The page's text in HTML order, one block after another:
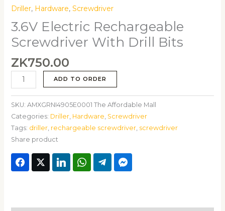
Driller, Hardware, Screwdriver
3.6V Electric Rechargeable
Screwdriver With Drill Bits
ZK750.00
ADD TO ORDER
SKU: AMXGRNI4905E0001 The Affordable Mall
Categories: Driller, Hardware, Screwdriver
Tags: driller, rechargeable screwdriver, screwdriver
Share product